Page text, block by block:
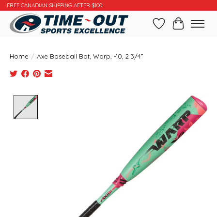
FREE CANADIAN SHIPPING AFTER $100
WishlistCart
Home / Axe Baseball Bat, Warp, -10, 2 3/4”